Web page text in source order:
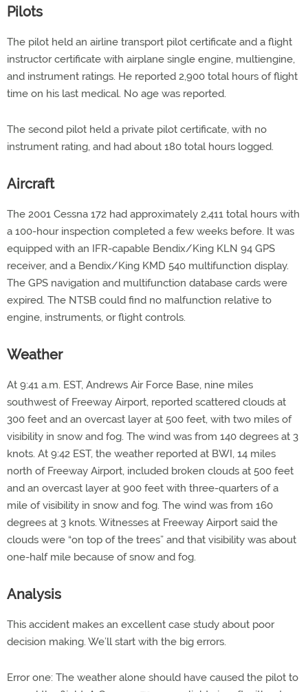
Pilots
The pilot held an airline transport pilot certificate and a flight
instructor certificate with airplane single engine, multiengine,
and instrument ratings. He reported 2,900 total hours of flight
time on his last medical. No age was reported.
The second pilot held a private pilot certificate, with no
instrument rating, and had about 180 total hours logged.
Aircraft
The 2001 Cessna 172 had approximately 2,411 total hours with
a 100-hour inspection completed a few weeks before. It was
equipped with an IFR-capable Bendix/King KLN 94 GPS
receiver, and a Bendix/King KMD 540 multifunction display.
The GPS navigation and multifunction database cards were
expired. The NTSB could find no malfunction relative to
engine, instruments, or flight controls.
Weather
At 9:41 a.m. EST, Andrews Air Force Base, nine miles
southwest of Freeway Airport, reported scattered clouds at
300 feet and an overcast layer at 500 feet, with two miles of
visibility in snow and fog. The wind was from 140 degrees at 3
knots. At 9:42 EST, the weather reported at BWI, 14 miles
north of Freeway Airport, included broken clouds at 500 feet
and an overcast layer at 900 feet with three-quarters of a
mile of visibility in snow and fog. The wind was from 160
degrees at 3 knots. Witnesses at Freeway Airport said the
clouds were “on top of the trees” and that visibility was about
one-half mile because of snow and fog.
Analysis
This accident makes an excellent case study about poor
decision making. We’ll start with the big errors.
Error one: The weather alone should have caused the pilot to